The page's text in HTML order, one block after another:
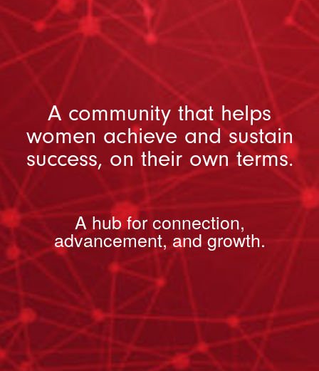
A community that helps
women achieve and sustain
success, on their own terms.
A hub for connection,
advancement, and growth.